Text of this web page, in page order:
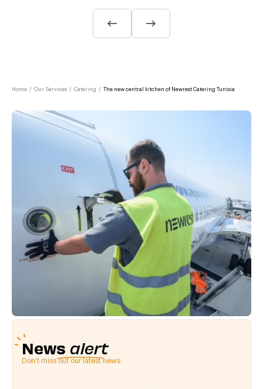
Home / Our Services / Catering / The new central kitchen of Newrest Catering Tunisia
News alert
Don't miss out our latest news